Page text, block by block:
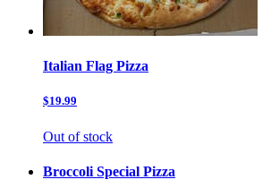
Italian Flag Pizza
$19.99
Out of stock
Broccoli Special Pizza